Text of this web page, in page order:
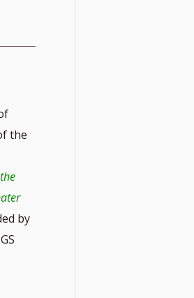
the
the
by